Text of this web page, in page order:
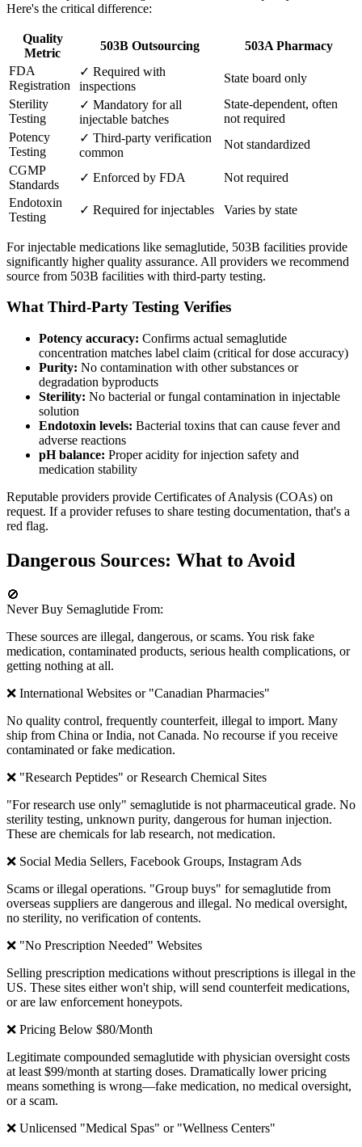
Here's the critical difference:
Quality
Metric
503B Outsourcing
503A Pharmacy
FDA
Registration
✓ Required with
inspections
State board only
Sterility
Testing
✓ Mandatory for all
injectable batches
State-dependent, often
not required
Potency
Testing
✓ Third-party verification
common
Not standardized
CGMP
Standards
✓ Enforced by FDA
Not required
Endotoxin
Testing
✓ Required for injectables Varies by state
For injectable medications like semaglutide, 503B facilities provide
significantly higher quality assurance. All providers we recommend
source from 503B facilities with third-party testing.
What Third-Party Testing Verifies
Potency accuracy: Confirms actual semaglutide
concentration matches label claim (critical for dose accuracy)
Purity: No contamination with other substances or
degradation byproducts
Sterility: No bacterial or fungal contamination in injectable
solution
Endotoxin levels: Bacterial toxins that can cause fever and
adverse reactions
pH balance: Proper acidity for injection safety and
medication stability
Reputable providers provide Certificates of Analysis (COAs) on
request. If a provider refuses to share testing documentation, that's a
red flag.
Dangerous Sources: What to Avoid
🚫
Never Buy Semaglutide From:
These sources are illegal, dangerous, or scams. You risk fake
medication, contaminated products, serious health complications, or
getting nothing at all.
❌ International Websites or "Canadian Pharmacies"
No quality control, frequently counterfeit, illegal to import. Many
ship from China or India, not Canada. No recourse if you receive
contaminated or fake medication.
❌ "Research Peptides" or Research Chemical Sites
"For research use only" semaglutide is not pharmaceutical grade. No
sterility testing, unknown purity, dangerous for human injection.
These are chemicals for lab research, not medication.
❌ Social Media Sellers, Facebook Groups, Instagram Ads
Scams or illegal operations. "Group buys" for semaglutide from
overseas suppliers are dangerous and illegal. No medical oversight,
no sterility, no verification of contents.
❌ "No Prescription Needed" Websites
Selling prescription medications without prescriptions is illegal in the
US. These sites either won't ship, will send counterfeit medications,
or are law enforcement honeypots.
❌ Pricing Below $80/Month
Legitimate compounded semaglutide with physician oversight costs
at least $99/month at starting doses. Dramatically lower pricing
means something is wrong—fake medication, no medical oversight,
or a scam.
❌ Unlicensed "Medical Spas" or "Wellness Centers"